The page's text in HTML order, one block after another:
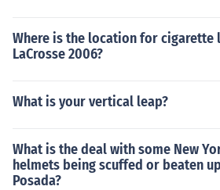
Where is the location for cigarette
LaCrosse 2006?
What is your vertical leap?
What is the deal with some New
helmets being scuffed or beaten
Posada?